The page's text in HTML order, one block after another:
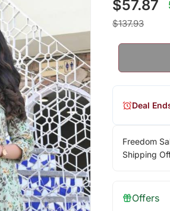
$57.87
$137.93
Freedom
Shipping
Deal
Offers